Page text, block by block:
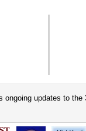
ongoing updates to